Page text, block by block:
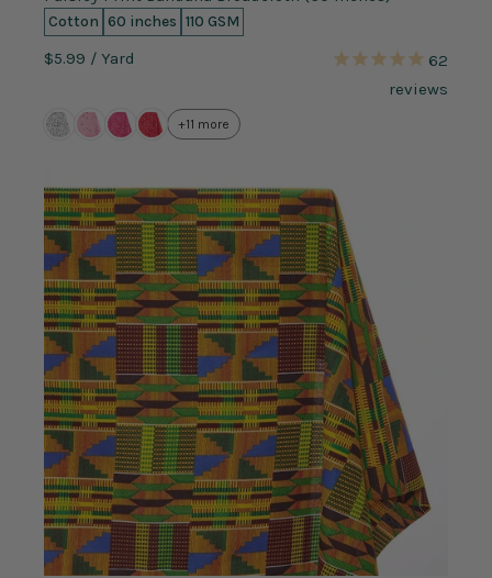
Cotton 60 inches 110 GSM
$5.99 / Yard
62
reviews
+11 more